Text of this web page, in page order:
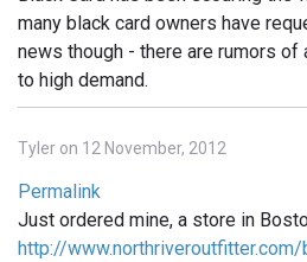
many black card owners have
news though - there are rumors of
to high demand.
Tyler on 12 November, 2012
Permalink
Just ordered mine, a store in
http://www.northriveroutfitter.com/